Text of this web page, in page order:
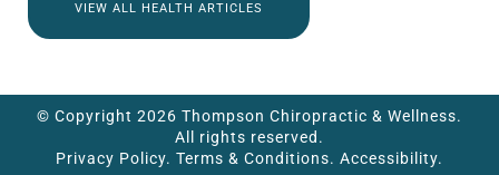
VIEW ALL HEALTH ARTICLES
© Copyright 2026 Thompson Chiropractic & Wellness.
All rights reserved.
Privacy Policy. Terms & Conditions. Accessibility.